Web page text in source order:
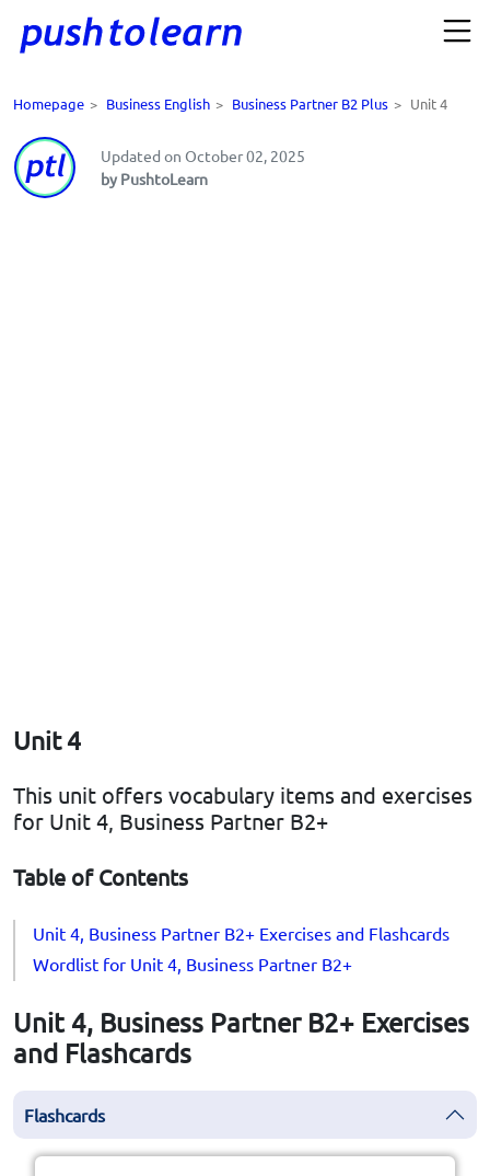
Homepage > Business English > Business Partner B2 Plus > Unit 4
Updated on October 02, 2025
by PushtoLearn
Unit 4
This unit offers vocabulary items and exercises
for Unit 4, Business Partner B2+
Table of Contents
Unit 4, Business Partner B2+ Exercises and Flashcards
Wordlist for Unit 4, Business Partner B2+
Unit 4, Business Partner B2+ Exercises
and Flashcards
Flashcards